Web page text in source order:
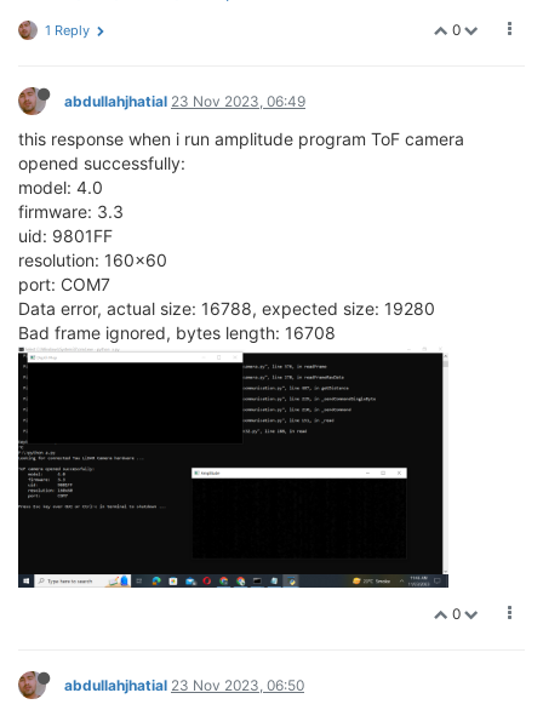
0
1 Reply
abdullahjhatial 23 Nov 2023, 06:49
this response when i run amplitude program ToF camera
opened successfully:
model: 4.0
firmware: 3.3
uid: 9801FF
resolution: 160x60
port: COM7
Data error, actual size: 16788, expected size: 19280
Bad frame ignored, bytes length: 16708
0
abdullahjhatial 23 Nov 2023, 06:50